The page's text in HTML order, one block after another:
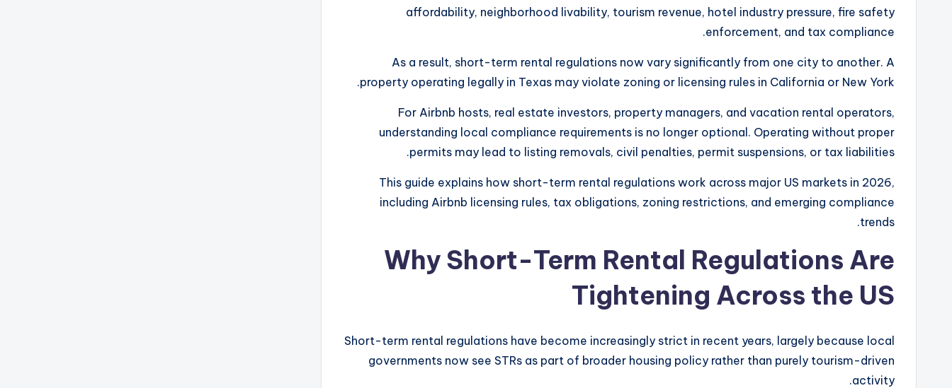
affordability, neighborhood livability, tourism revenue, hotel industry pressure, fire safety
enforcement, and tax compliance.
As a result, short-term rental regulations now vary significantly from one city to another. A
property operating legally in Texas may violate zoning or licensing rules in California or New York.
For Airbnb hosts, real estate investors, property managers, and vacation rental operators,
understanding local compliance requirements is no longer optional. Operating without proper
permits may lead to listing removals, civil penalties, permit suspensions, or tax liabilities.
This guide explains how short-term rental regulations work across major US markets in 2026,
including Airbnb licensing rules, tax obligations, zoning restrictions, and emerging compliance
trends.
Why Short-Term Rental Regulations Are
Tightening Across the US
Short-term rental regulations have become increasingly strict in recent years, largely because local
governments now see STRs as part of broader housing policy rather than purely tourism-driven
activity.